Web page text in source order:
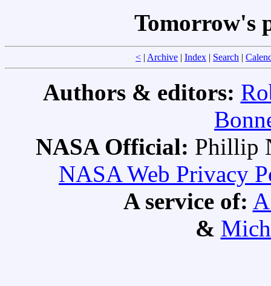
Tomorrow's
< | Archive | Index | Search |
Authors & editors:
NASA Official: Phillip
NASA Web Privacy
A service of:
&